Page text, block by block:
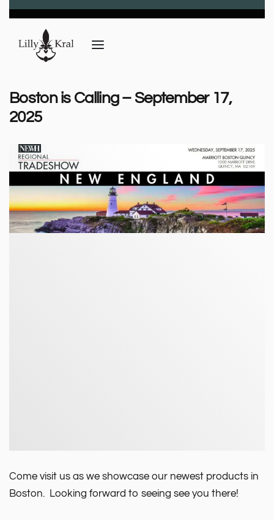
Boston is Calling – September 17,
2025
Come visit us as we showcase our newest products in
Boston. Looking forward to seeing see you there!